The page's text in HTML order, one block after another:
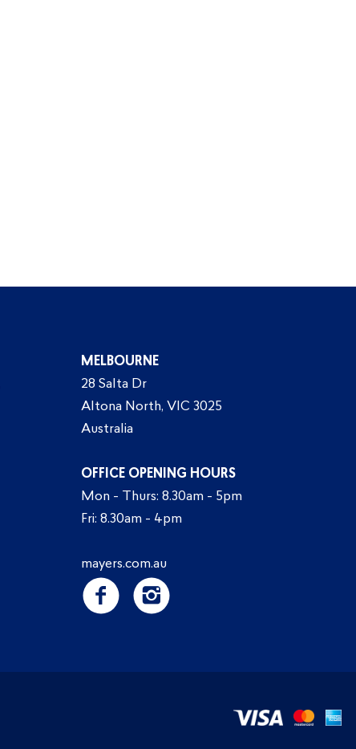
MELBOURNE
28 Salta Dr
Altona North, VIC 3025
Australia
OFFICE OPENING HOURS
Mon - Thurs: 8.30am - 5pm
Fri: 8.30am - 4pm
mayers.com.au